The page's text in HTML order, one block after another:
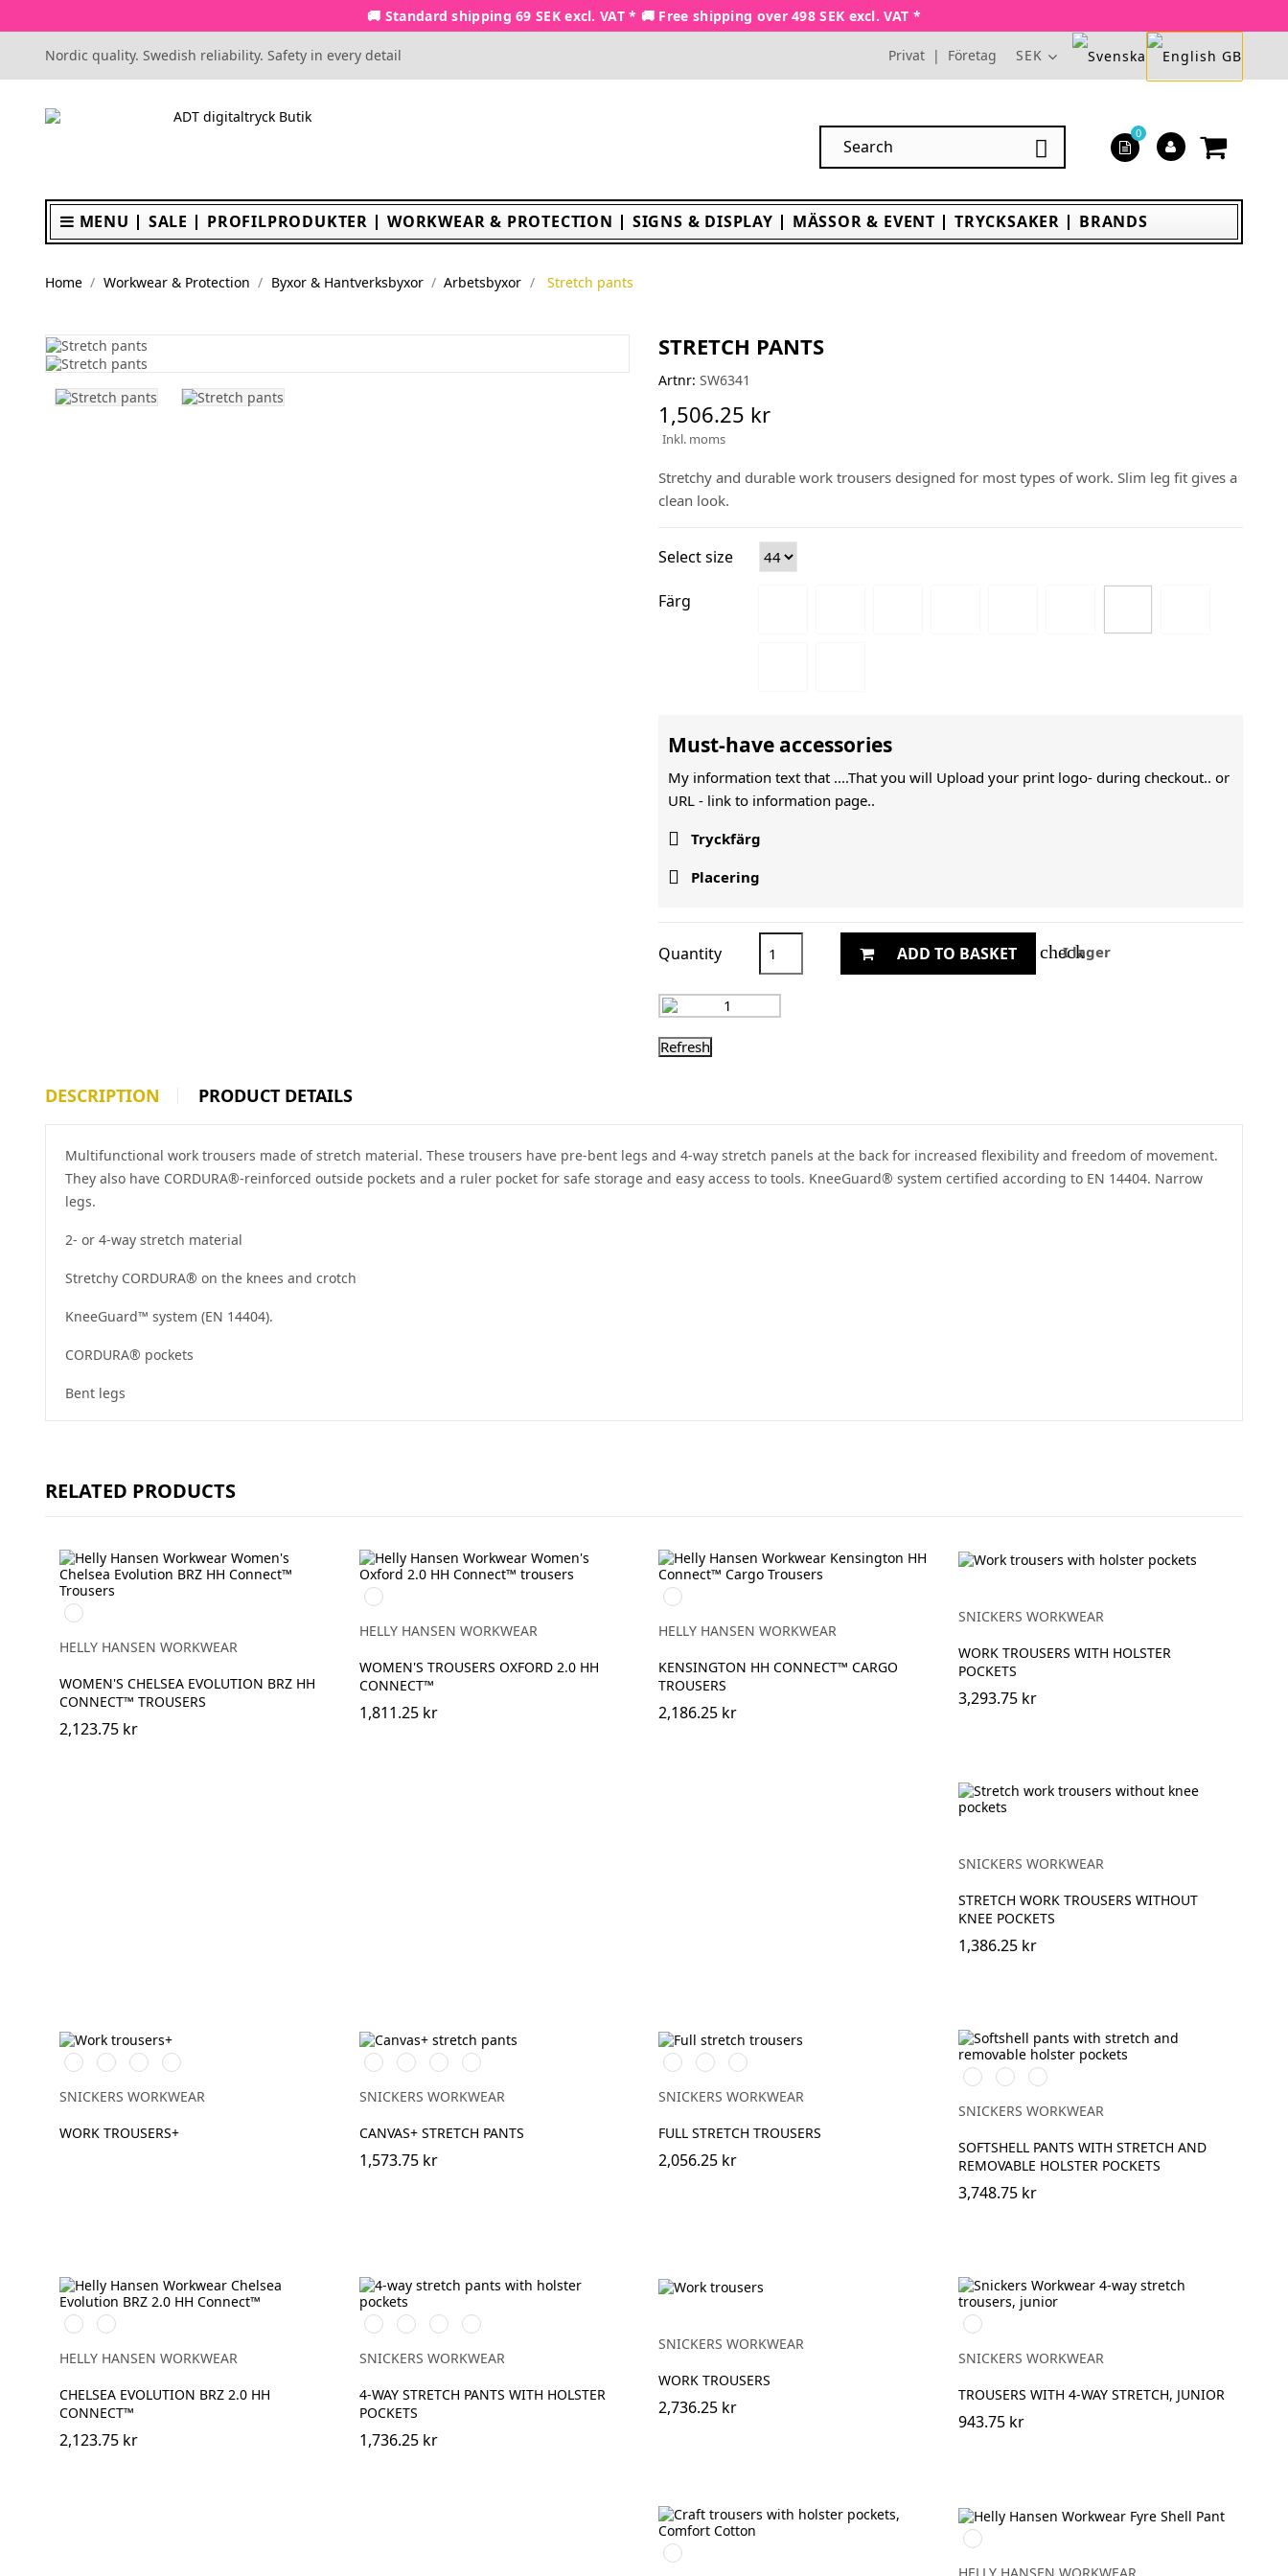
🚚 Standard shipping 69 SEK excl. VAT * 🚚 Free shipping over 498 SEK excl. VAT *
Nordic quality. Swedish reliability. Safety in every detail Privat | Företag SEK

0
MENU SALE PROFILPRODUKTER WORKWEAR & PROTECTION SIGNS & DISPLAY MÄSSOR & EVENT TRYCKSAKER BRANDS
Home Workwear & Protection Byxor & Hantverksbyxor Arbetsbyxor Stretch pants
STRETCH PANTS
Artnr: SW6341
1,506.25 kr
Inkl. moms
Stretchy and durable work trousers designed for most types of work. Slim leg fit gives a
clean look.
Select size
Färg
Must-have accessories
My information text that ....That you will Upload your print logo- during checkout.. or
URL - link to information page..
 Tryckfärg
 Placering
Quantity ADD TO BASKET check
I lager
DESCRIPTION PRODUCT DETAILS
Multifunctional work trousers made of stretch material. These trousers have pre-bent legs and 4-way stretch panels at the back for increased flexibility and freedom of movement.
They also have CORDURA®-reinforced outside pockets and a ruler pocket for safe storage and easy access to tools. KneeGuard® system certified according to EN 14404. Narrow
legs.
2- or 4-way stretch material
Stretchy CORDURA® on the knees and crotch
KneeGuard™ system (EN 14404).
CORDURA® pockets
Bent legs
RELATED PRODUCTS
990
BLACK
HELLY HANSEN WORKWEAR
WOMEN'S CHELSEA EVOLUTION BRZ HH
CONNECT™ TROUSERS
2,123.75 kr
990
BLACK
HELLY HANSEN WORKWEAR
WOMEN'S TROUSERS OXFORD 2.0 HH
CONNECT™
1,811.25 kr
990
BLACK
HELLY HANSEN WORKWEAR
KENSINGTON HH CONNECT™ CARGO
TROUSERS
2,186.25 kr
SNICKERS WORKWEAR
WORK TROUSERS WITH HOLSTER
POCKETS
3,293.75 kr
SNICKERS WORKWEAR
STRETCH WORK TROUSERS WITHOUT
KNEE POCKETS
1,386.25 kr
Stålgrå/Svart
Svart/Svart
Khakigrön/Svart
Marinblå/Svart
SNICKERS WORKWEAR
WORK TROUSERS+
Svart/Svart
Brun/SvartMarinblå/Marinblå
Stålgrå/stålgrå
SNICKERS WORKWEAR
CANVAS+ STRETCH PANTS
1,573.75 kr
Stålgrå/Svart
Svart/SvartMarinblå/Svart
SNICKERS WORKWEAR
FULL STRETCH TROUSERS
2,056.25 kr
Svart/Neongul
Äkta
blå/Marinblå
Khakigrön/Stålgrå
SNICKERS WORKWEAR
SOFTSHELL PANTS WITH STRETCH AND
REMOVABLE HOLSTER POCKETS
3,748.75 kr
590
NAVY
993
BLACK
HELLY HANSEN WORKWEAR
CHELSEA EVOLUTION BRZ 2.0 HH
CONNECT™
2,123.75 kr
Stålgrå/Svart
Svart/Svart
Khakigrön/Svart
Marinblå/Svart
SNICKERS WORKWEAR
4-WAY STRETCH PANTS WITH HOLSTER
POCKETS
1,736.25 kr
SNICKERS WORKWEAR
WORK TROUSERS
2,736.25 kr
Svart/Svart
SNICKERS WORKWEAR
TROUSERS WITH 4-WAY STRETCH, JUNIOR
943.75 kr
Svart/Svart
369
YELLOW/EBONY
HELLY HANSEN WORKWEAR